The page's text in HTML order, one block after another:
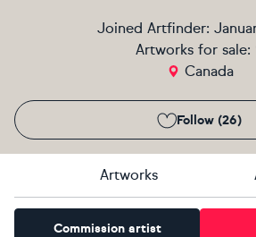
Joined Artfinder:
Artworks for sale:
Canada
Follow (26)
Artworks
Commission artist